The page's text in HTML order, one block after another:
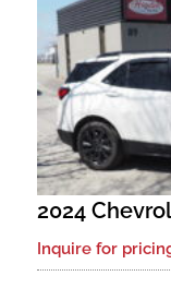
Fuel Type
No. of Seats
No. of Doors
Status
2024
Inquire for